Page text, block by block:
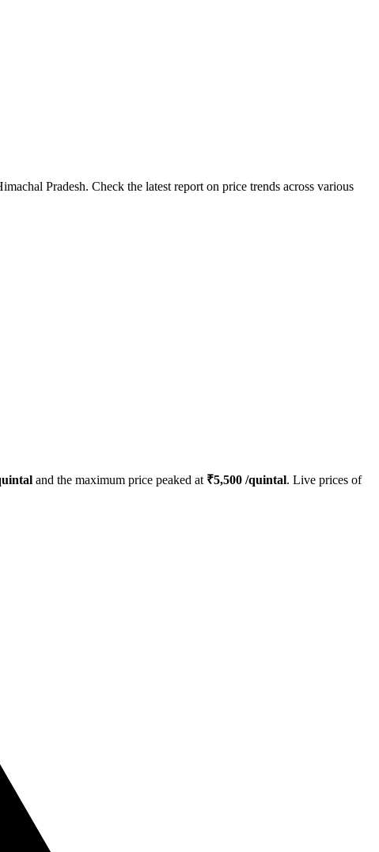
Pradesh. Check the latest report on price trends across various
and the maximum price peaked at ₹5,500 /quintal. Live prices of